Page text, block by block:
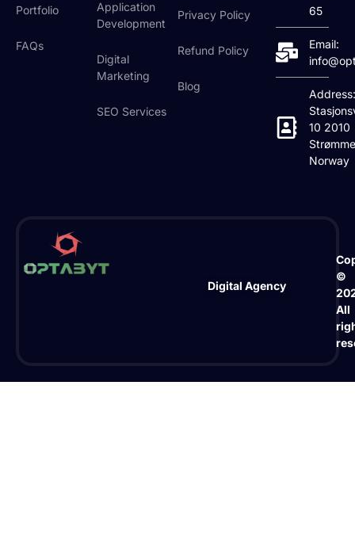
Portfolio
FAQs
Application
Development
Digital
Marketing
SEO Services
Privacy Policy
Refund Policy
Blog
65
Email:
Address:
10 2010
Norway
Digital Agency
©
All